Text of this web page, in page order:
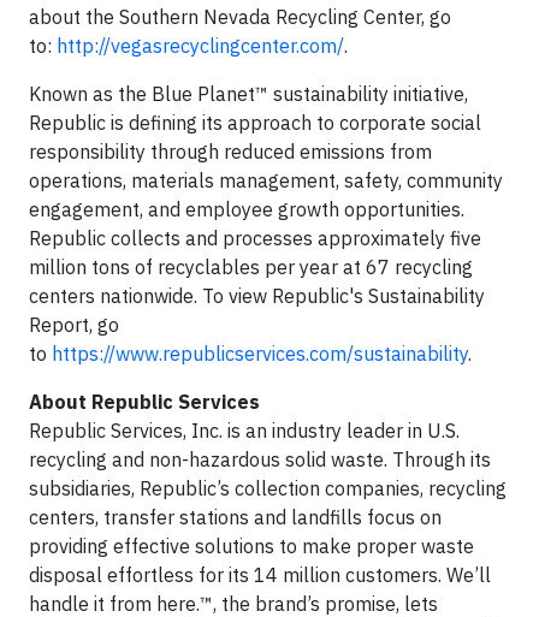
about the Southern Nevada Recycling Center, go
to: http://vegasrecyclingcenter.com/.
Known as the Blue Planet™ sustainability initiative,
Republic is defining its approach to corporate social
responsibility through reduced emissions from
operations, materials management, safety, community
engagement, and employee growth opportunities.
Republic collects and processes approximately five
million tons of recyclables per year at 67 recycling
centers nationwide. To view Republic's Sustainability
Report, go
to https://www.republicservices.com/sustainability.
About Republic Services
Republic Services, Inc. is an industry leader in U.S.
recycling and non-hazardous solid waste. Through its
subsidiaries, Republic’s collection companies, recycling
centers, transfer stations and landfills focus on
providing effective solutions to make proper waste
disposal effortless for its 14 million customers. We’ll
handle it from here.™, the brand’s promise, lets